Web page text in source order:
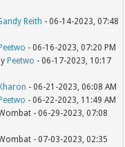
Reith - 06-14-2023, 07:48
Peetwo - 06-16-2023, 07:20 PM
Peetwo - 06-17-2023, 10:17
Kharon - 06-21-2023, 06:08 AM
Peetwo - 06-22-2023, 11:49 AM
- 06-29-2023, 07:08
- 07-03-2023, 02:35